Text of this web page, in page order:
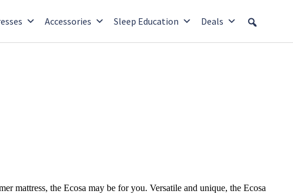
Accessories Sleep Education Deals
mattress, the Ecosa may be for you. Versatile and unique, the Ecosa